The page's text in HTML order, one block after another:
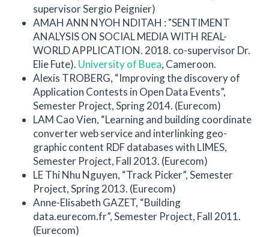
supervisor Sergio Peignier)
AMAH ANN NYOH NDITAH : "SENTIMENT
ANALYSIS ON SOCIAL MEDIA WITH REAL-
WORLD APPLICATION. 2018. co-supervisor Dr.
Elie Fute). University of Buea, Cameroon.
Alexis TROBERG, “Improving the discovery of
Application Contests in Open Data Events”,
Semester Project, Spring 2014. (Eurecom)
LAM Cao Vien, “Learning and building coordinate
converter web service and interlinking geo-
graphic content RDF databases with LIMES,
Semester Project, Fall 2013. (Eurecom)
LE Thi Nhu Nguyen, “Track Picker”, Semester
Project, Spring 2013. (Eurecom)
Anne-Elisabeth GAZET, “Building
data.eurecom.fr”, Semester Project, Fall 2011.
(Eurecom)